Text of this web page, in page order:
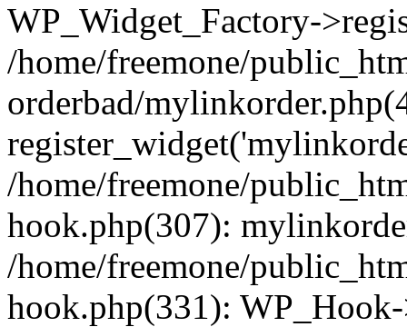
WP_Widget_Factory-
/home/freemone/
orderbad/
/home/freemone/
hook.php(307):
/home/freemone/
hook.php(331):